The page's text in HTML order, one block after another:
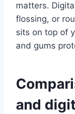
matters.
flossing, or
sits on top of
and gums
and